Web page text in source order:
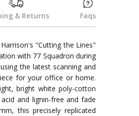
& Returns Faqs
"Cutting the Lines"
with 77 Squadron during
the latest scanning and
for your office or home.
bright white poly-cotton
and lignin-free and fade
this precisely replicated